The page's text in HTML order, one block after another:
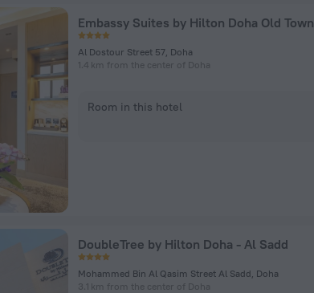
Embassy Suites by Hilton Doha Old Town
Al Dostour Street 57, Doha
1.4 km from the center of Doha
Room in this hotel
DoubleTree by Hilton Doha - Al Sadd
Mohammed Bin Al Qasim Street Al Sadd, Doha
3.1 km from the center of Doha